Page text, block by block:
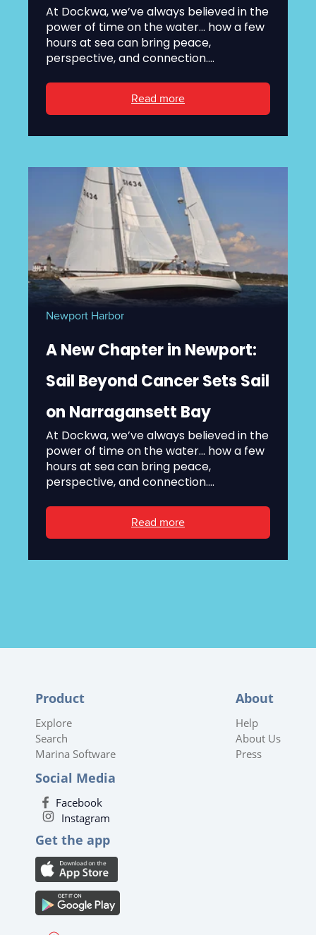
At Dockwa, we’ve always believed in the
power of time on the water... how a few
hours at sea can bring peace,
perspective, and connection....
Read more
Newport Harbor
A New Chapter in Newport:
Sail Beyond Cancer Sets Sail
on Narragansett Bay
At Dockwa, we’ve always believed in the
power of time on the water... how a few
hours at sea can bring peace,
perspective, and connection....
Read more
Product
Explore
Search
Marina Software
About
Help
About Us
Press
Social Media
Facebook
Instagram
Get the app